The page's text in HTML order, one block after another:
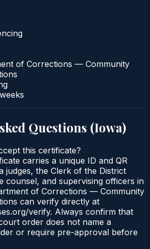
of Corrections — Community
Questions (Iowa)
this certificate?
carries a unique ID and QR
judges, the Clerk of the District
counsel, and supervising officers in
of Corrections — Community
can verify directly at
verify. Always confirm that
order does not name a
or require pre-approval before